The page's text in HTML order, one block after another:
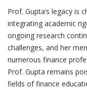
Prof. Gupta’s legacy is
integrating academic
ongoing research
challenges, and her
numerous finance
Prof. Gupta remains
fields of finance